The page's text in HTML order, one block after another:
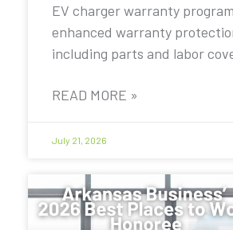
EV charger warranty
enhanced warranty
including parts and labor
READ MORE »
July 21, 2026